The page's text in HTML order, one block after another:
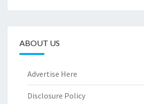
ABOUT US
Advertise Here
Disclosure Policy